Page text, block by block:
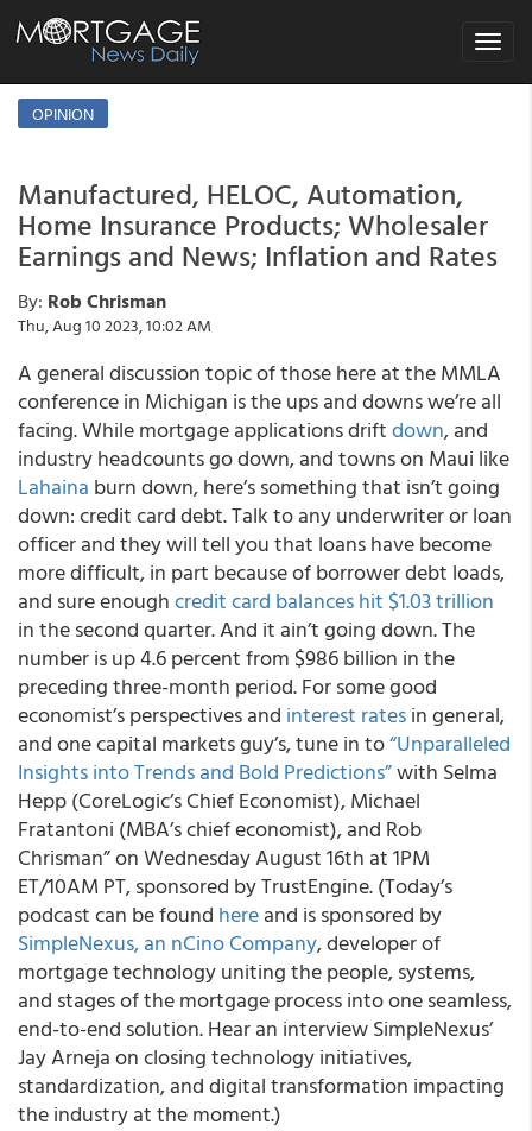
Toggle
OPINION
Manufactured, HELOC, Automation,
Home Insurance Products; Wholesaler
Earnings and News; Inflation and Rates
By: Rob Chrisman
Thu, Aug 10 2023, 10:02 AM
A general discussion topic of those here at the MMLA
conference in Michigan is the ups and downs we’re all
facing. While mortgage applications driftdown, and
industry headcounts go down, and towns on Maui like
Lahaina burn down, here’s something that isn’t going
down: credit card debt. Talk to any underwriter or loan
officer and they will tell you that loans have become
more difficult, in part because of borrower debt loads,
and sure enoughcredit card balances hit $1.03 trillion
in the second quarter. And it ain’t going down. The
number is up 4.6 percent from $986 billion in the
preceding three-month period. For some good
economist’s perspectives and interest ratesin general,
and one capital markets guy’s, tune in to“Unparalleled
Insights into Trends and Bold Predictions”with Selma
Hepp (CoreLogic’s Chief Economist), Michael
Fratantoni (MBA’s chief economist), and Rob
Chrisman” on Wednesday August 16th at 1PM
ET/10AM PT, sponsored by TrustEngine. (Today’s
podcast can be found hereand is sponsored by
SimpleNexus, an nCino Company, developer of
mortgage technology uniting the people, systems,
and stages of the mortgage process into one seamless,
end-to-end solution. Hear an interview SimpleNexus’
Jay Arneja on closing technology initiatives,
standardization, and digital transformation impacting
the industry at the moment.)